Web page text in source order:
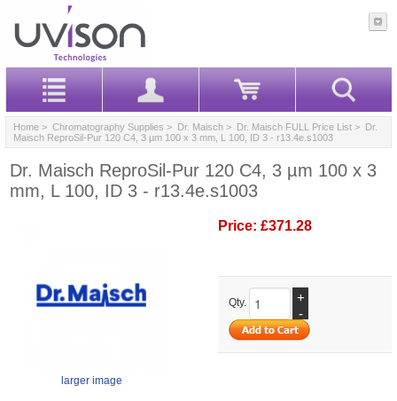
Home > Chromatography Supplies > Dr. Maisch > Dr. Maisch FULL Price List > Dr.
Maisch ReproSil-Pur 120 C4, 3 µm 100 x 3 mm, L 100, ID 3 - r13.4e.s1003
Dr. Maisch ReproSil-Pur 120 C4, 3 µm 100 x 3
mm, L 100, ID 3 - r13.4e.s1003
larger image
Price: £371.28
Qty.
+
-